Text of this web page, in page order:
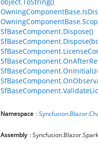
SfBaseComponent.Dispose()
Namespace :Syncfusion.Blazor.
Assembly :